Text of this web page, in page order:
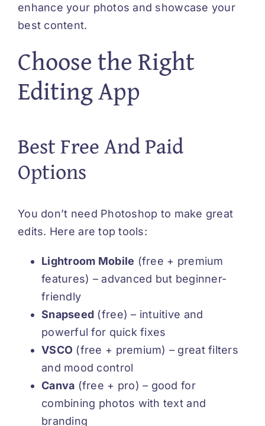
enhance your photos and showcase your
best content.
Choose the Right
Editing App
Best Free And Paid
Options
You don’t need Photoshop to make great
edits. Here are top tools:
Lightroom Mobile (free + premium
features) – advanced but beginner-
friendly
Snapseed (free) – intuitive and
powerful for quick fixes
VSCO (free + premium) – great filters
and mood control
Canva (free + pro) – good for
combining photos with text and
branding